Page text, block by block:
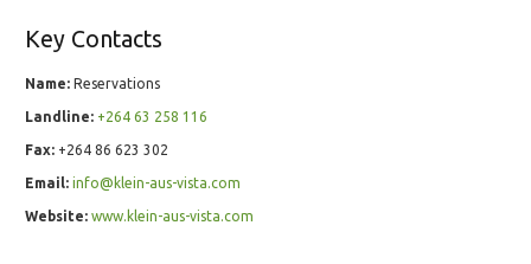
Key Contacts
Name: Reservations
Landline: +264 63 258 116
Fax: +264 86 623 302
Email: info@klein-aus-vista.com
Website: www.klein-aus-vista.com